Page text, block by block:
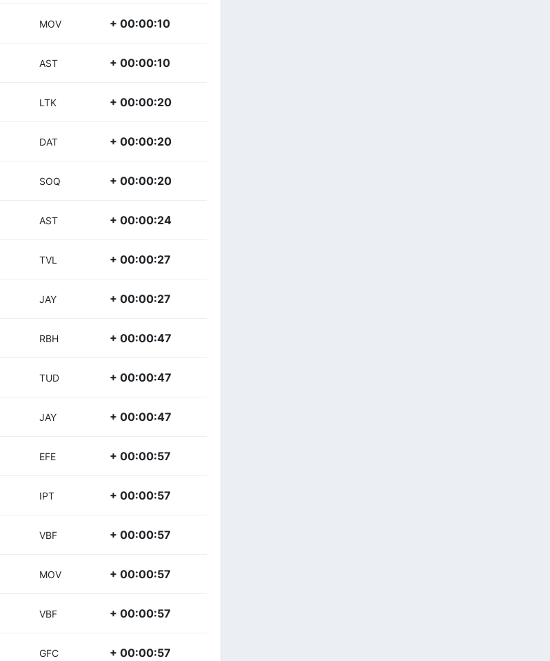
MOV + 00:00:10
AST + 00:00:10
LTK + 00:00:20
DAT + 00:00:20
SOQ + 00:00:20
AST + 00:00:24
TVL + 00:00:27
JAY + 00:00:27
RBH + 00:00:47
TUD + 00:00:47
JAY + 00:00:47
EFE + 00:00:57
IPT + 00:00:57
VBF + 00:00:57
MOV + 00:00:57
VBF + 00:00:57
GFC + 00:00:57